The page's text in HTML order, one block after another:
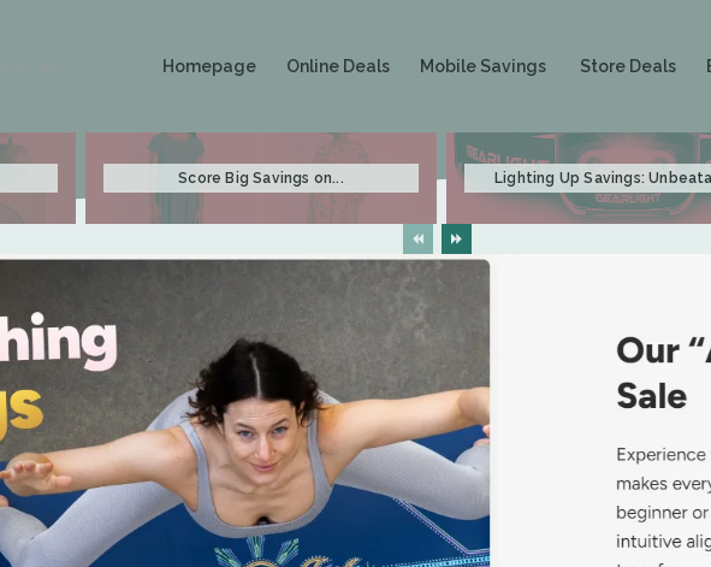
Homepage Online Deals Mobile Savings Store Deals
Score Big Savings on... Lighting Up Savings: